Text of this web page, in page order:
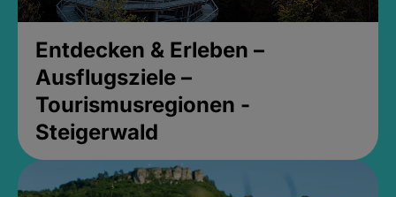
Entdecken & Erleben –
Ausflugsziele –
Tourismusregionen -
Steigerwald